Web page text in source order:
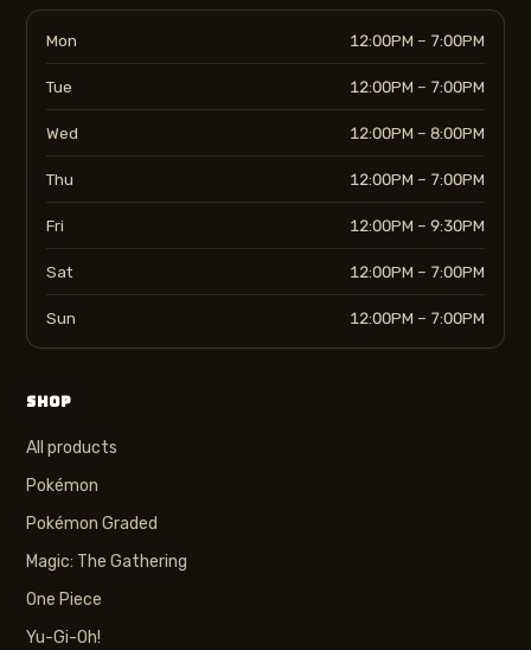
Mon 12:00PM – 7:00PM
Tue 12:00PM – 7:00PM
Wed 12:00PM – 8:00PM
Thu 12:00PM – 7:00PM
Fri 12:00PM – 9:30PM
Sat 12:00PM – 7:00PM
Sun 12:00PM – 7:00PM
SHOP
All products
Pokémon
Pokémon Graded
Magic: The Gathering
One Piece
Yu-Gi-Oh!